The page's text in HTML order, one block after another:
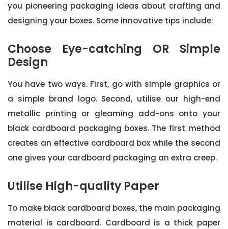
you pioneering packaging ideas about crafting and
designing your boxes. Some innovative tips include:
Choose Eye-catching OR Simple
Design
You have two ways. First, go with simple graphics or
a simple brand logo. Second, utilise our high-end
metallic printing or gleaming add-ons onto your
black cardboard packaging boxes. The first method
creates an effective cardboard box while the second
one gives your cardboard packaging an extra creep.
Utilise High-quality Paper
To make black cardboard boxes, the main packaging
material is cardboard. Cardboard is a thick paper